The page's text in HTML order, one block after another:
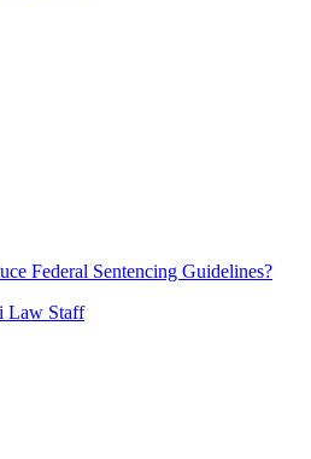
Federal Sentencing Guidelines?
Law Staff